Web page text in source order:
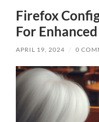
Firefox
For
APRIL 19, 2024 / 0